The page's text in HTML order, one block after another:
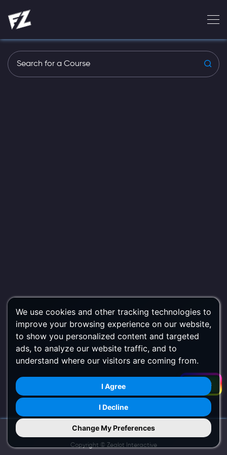
We use cookies and other tracking technologies to
improve your browsing experience on our website,
to show you personalized content and targeted
ads, to analyze our website traffic, and to
understand where our visitors are coming from.
I Agree
I Decline
Change My Preferences
Filters
Try Us on Mobile
Copyright © Zealot Interactive